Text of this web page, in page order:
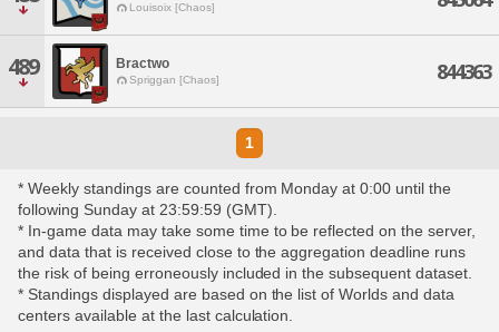
Louisoix [Chaos]
489 Bractwo
Spriggan [Chaos] 844363
1
* Weekly standings are counted from Monday at 0:00 until the
following Sunday at 23:59:59 (GMT).
* In-game data may take some time to be reflected on the server,
and data that is received close to the aggregation deadline runs
the risk of being erroneously included in the subsequent dataset.
* Standings displayed are based on the list of Worlds and data
centers available at the last calculation.